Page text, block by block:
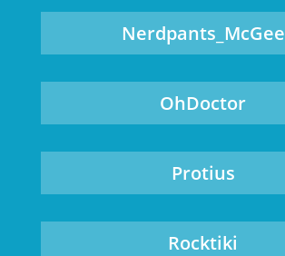
Nerdpants_McGee
OhDoctor
Protius
Rocktiki